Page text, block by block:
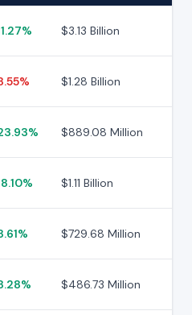
$3.13 Billion
$1.28 Billion
$889.08 Million
$1.11 Billion
$729.68 Million
$486.73 Million